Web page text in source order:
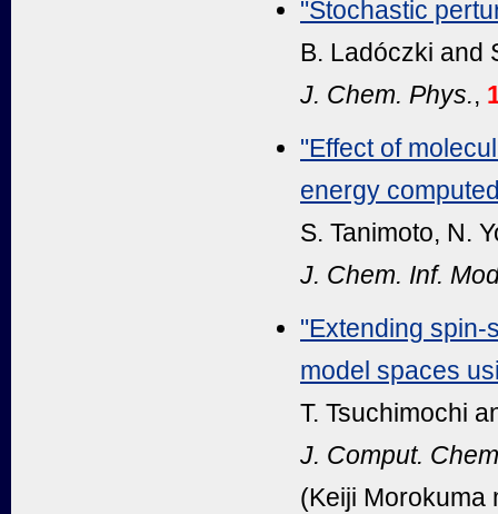
"Stochastic
B. Ladóczki and
J. Chem. Phys.,
"Effect of
energy
S. Tanimoto, N.
J. Chem. Inf.
"Extending spin-
model spaces
T. Tsuchimochi
J. Comput.
(Keiji Morokuma